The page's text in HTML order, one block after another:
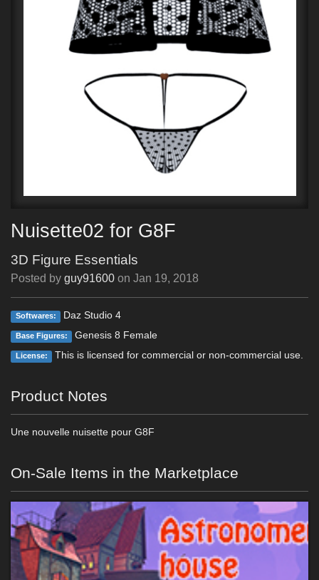
Nuisette02 for G8F
3D Figure Essentials
Posted by guy91600 on Jan 19, 2018
Softwares: Daz Studio 4
Base Figures: Genesis 8 Female
License: This is licensed for commercial or non-commercial use.
Product Notes
Une nouvelle nuisette pour G8F
On-Sale Items in the Marketplace